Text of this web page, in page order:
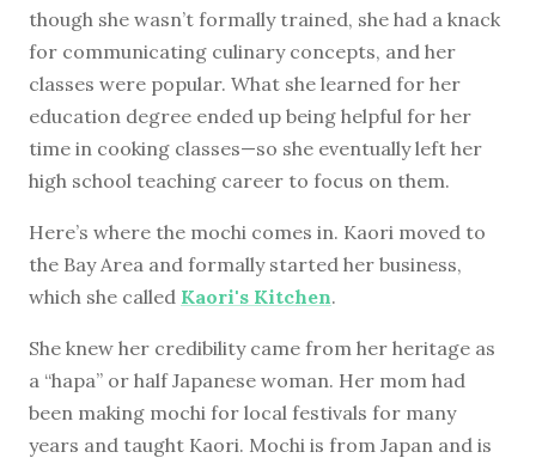
though she wasn’t formally trained, she had a knack
for communicating culinary concepts, and her
classes were popular. What she learned for her
education degree ended up being helpful for her
time in cooking classes—so she eventually left her
high school teaching career to focus on them.
Here’s where the mochi comes in. Kaori moved to
the Bay Area and formally started her business,
which she called Kaori's Kitchen.
She knew her credibility came from her heritage as
a “hapa” or half Japanese woman. Her mom had
been making mochi for local festivals for many
years and taught Kaori. Mochi is from Japan and is